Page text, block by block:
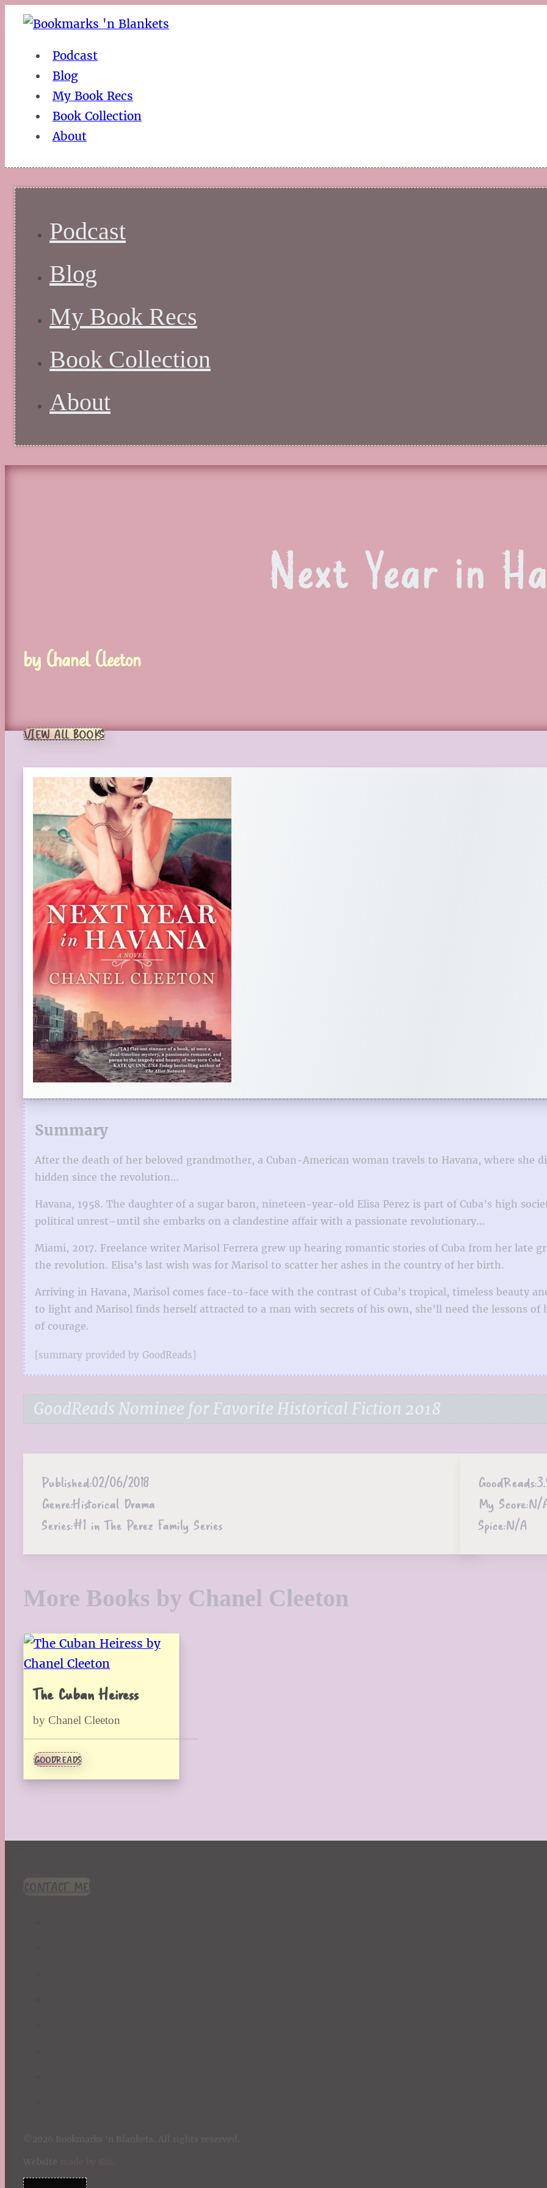
Podcast
Blog
My Book Recs
Book Collection
About
Podcast
Blog
My Book Recs
Book Collection
About
Next Year in
by Chanel Cleeton
VIEW ALL BOOKS
Summary
After the death of her beloved grandmother, a Cuban-American woman travels to Havana, where
hidden since the revolution…
Havana, 1958. The daughter of a sugar baron, nineteen-year-old Elisa Perez is part of Cuba’s high
political unrest–until she embarks on a clandestine affair with a passionate revolutionary…
Miami, 2017. Freelance writer Marisol Ferrera grew up hearing romantic stories of Cuba from her late
the revolution. Elisa’s last wish was for Marisol to scatter her ashes in the country of her birth.
Arriving in Havana, Marisol comes face-to-face with the contrast of Cuba’s tropical, timeless beauty
to light and Marisol finds herself attracted to a man with secrets of his own, she’ll need the lessons
of courage.
[summary provided by GoodReads]
GoodReads Nominee for Favorite Historical Fiction 2018
Published:02/06/2018
Genre:Historical Drama
Series:#1 in The Perez Family Series
GoodReads:
My Score:N/
Spice:N/A
More Books by Chanel Cleeton
The Cuban Heiress
by Chanel Cleeton
GOODREADS
CONTACT ME!